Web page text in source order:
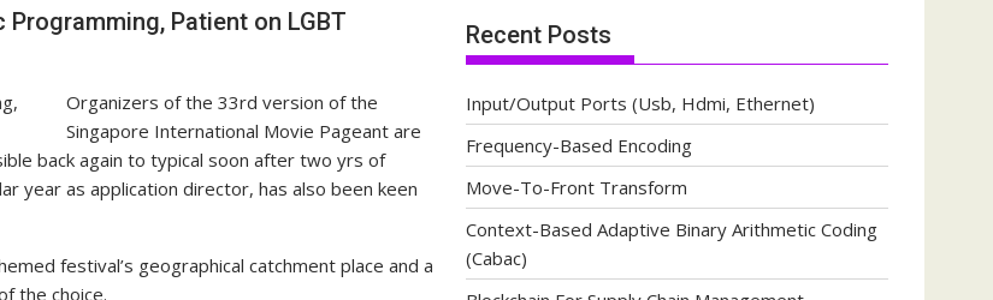
Patient on LGBT
Organizers of the 33rd version of the
Singapore International Movie Pageant are
back again to typical soon after two yrs of
year as application director, has also been keen
festival’s geographical catchment place and a
the choice.
Recent Posts
Input/Output Ports (Usb, Hdmi, Ethernet)
Frequency-Based Encoding
Move-To-Front Transform
Context-Based Adaptive Binary Arithmetic Coding
(Cabac)